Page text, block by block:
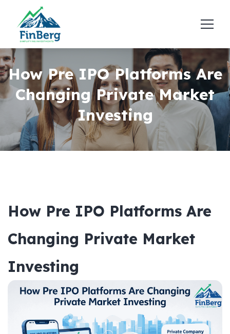
How Pre IPO Platforms Are
Changing Private Market
Investing
How Pre IPO Platforms Are
Changing Private Market
Investing